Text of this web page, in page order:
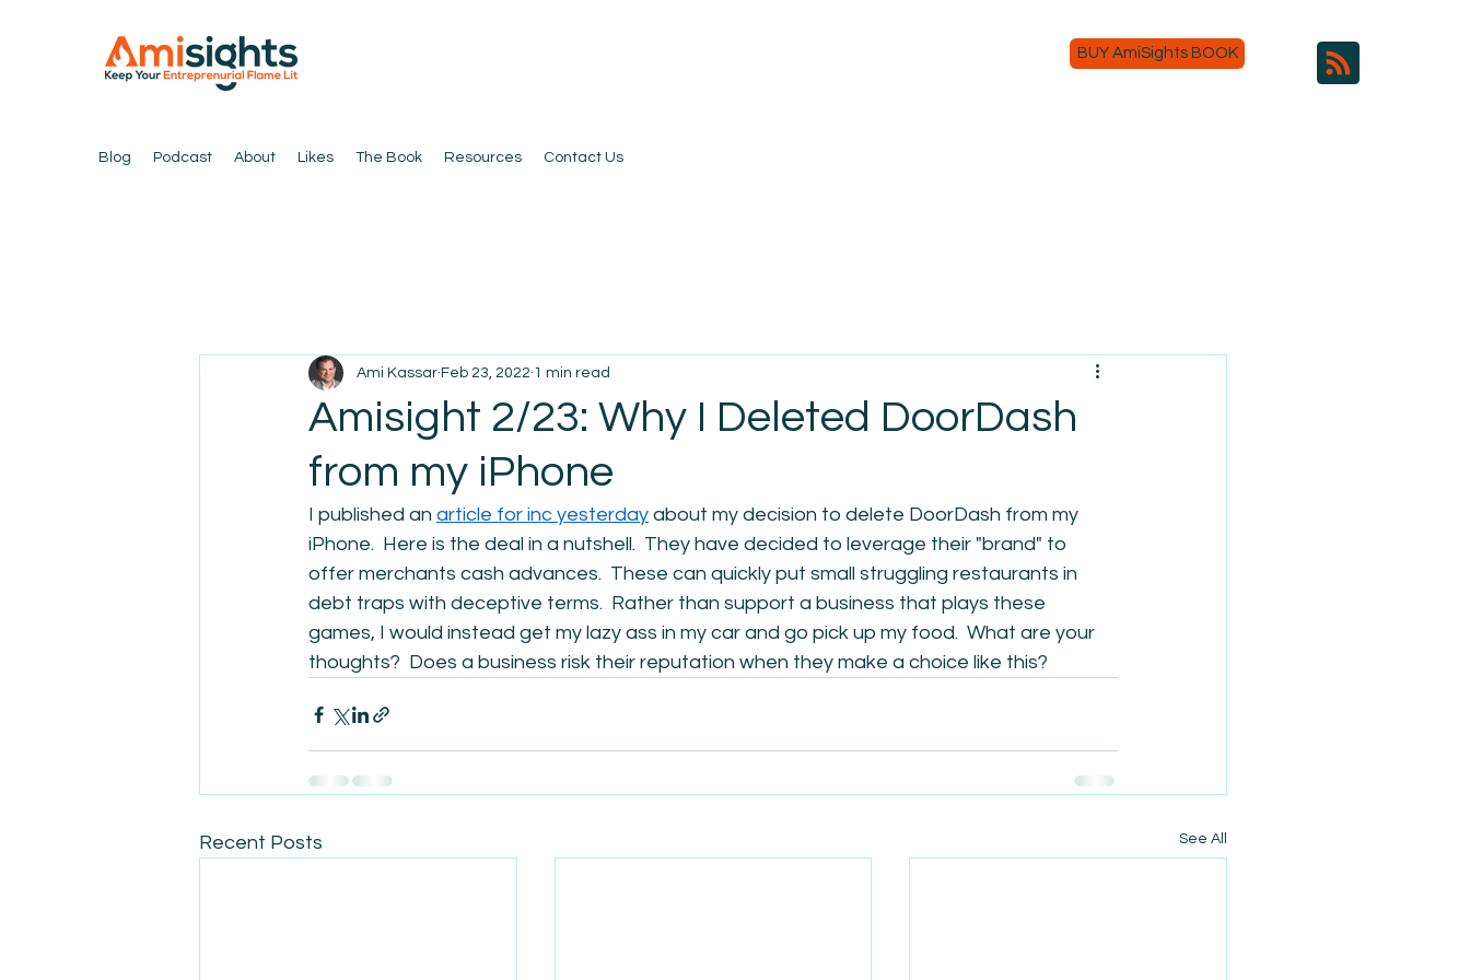
BUY AmiSights BOOK
Blog Podcast About Likes The Book Resources Contact Us
Amisight 2/23: Why I Deleted DoorDash
from my iPhone
Ami Kassar Feb 23, 2022 1 min read
I published an article for inc yesterday about my decision to delete DoorDash from my
iPhone.  Here is the deal in a nutshell.  They have decided to leverage their "brand" to
offer merchants cash advances.  These can quickly put small struggling restaurants in
debt traps with deceptive terms.  Rather than support a business that plays these
games, I would instead get my lazy ass in my car and go pick up my food.  What are your
thoughts?  Does a business risk their reputation when they make a choice like this?
Recent Posts See All